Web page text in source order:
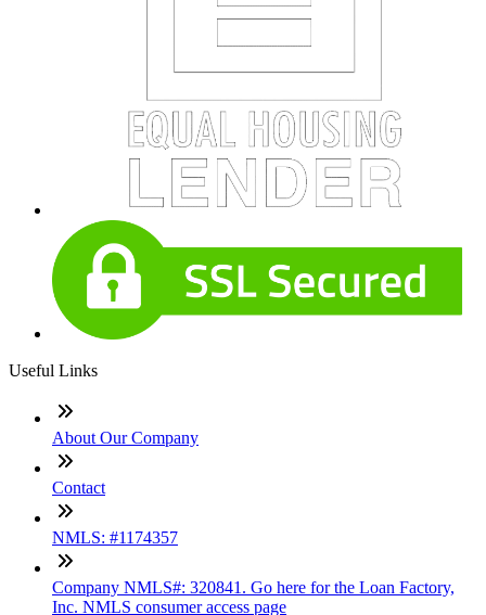
Useful Links
About Our Company
Contact
NMLS: #1174357
Company NMLS#: 320841. Go here for the Loan Factory,
Inc. NMLS consumer access page